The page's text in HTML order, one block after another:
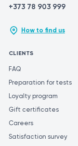
+373 78 903 999
How to find us
CLIENTS
FAQ
Preparation for tests
Loyalty program
Gift certificates
Careers
Satisfaction survey